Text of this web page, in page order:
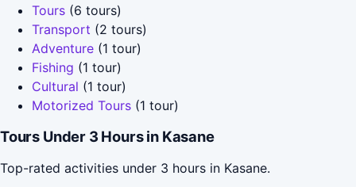
Tours (6 tours)
Transport (2 tours)
Adventure (1 tour)
Fishing (1 tour)
Cultural (1 tour)
Motorized Tours (1 tour)
Tours Under 3 Hours in Kasane
Top-rated activities under 3 hours in Kasane.